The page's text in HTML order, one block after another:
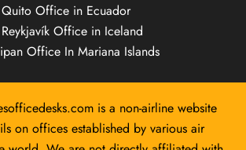
Quito Office in Ecuador
Office in Iceland
Office In Mariana Islands
is a non-airline website
on offices established by various air